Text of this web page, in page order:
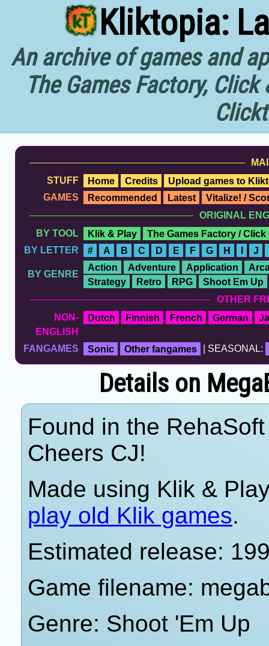
Kliktopia:
An archive of games and
The Games Factory,
STUFF
Home Credits
Upload games to
GAMES
Recommended Latest
Vitalize! /
ORIGINAL
BY TOOL
Klik & Play
The Games Factory / Click
BY LETTER
# A B C D E F G H I J
BY GENRE
Action Adventure Application
Strategy
Retro RPG
Shoot Em Up
OTHER
NON-
ENGLISH
Dutch Finnish French German
FANGAMES Sonic Other fangames | SEASONAL:
Details on
Found in the
Cheers CJ!
Made using Klik &
play old Klik games.
Estimated release:
Game filename:
Genre: Shoot 'Em Up